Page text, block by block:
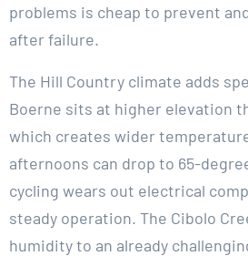
problems is cheap to prevent
after failure.
The Hill Country climate adds
Boerne sits at higher elevation
which creates wider
afternoons can drop to 65-
cycling wears out electrical
steady operation. The Cibolo
humidity to an already